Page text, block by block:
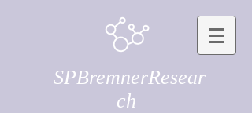
SPBremnerResear
ch